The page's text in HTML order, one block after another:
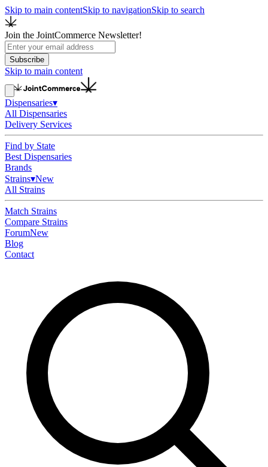
Skip to main contentSkip to navigationSkip to search
Join the JointCommerce Newsletter!
Subscribe
Skip to main content
Dispensaries▾
All Dispensaries
Delivery Services
Find by State
Best Dispensaries
Brands
Strains▾New
All Strains
Match Strains
Compare Strains
ForumNew
Blog
Contact